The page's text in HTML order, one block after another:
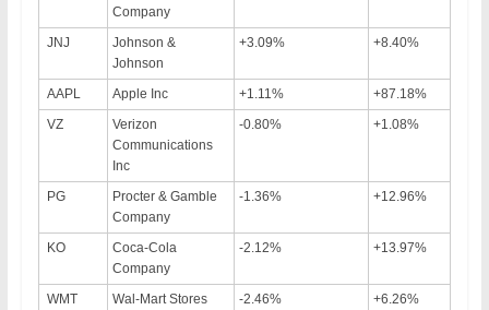
Company
JNJ
Johnson &
Johnson
+3.09% +8.40%
AAPL Apple Inc +1.11%
+87.18%
VZ
Verizon
Communications
Inc
-0.80% +1.08%
PG
Procter & Gamble
Company
-1.36% +12.96%
KO
Coca-Cola
Company
-2.12% +13.97%
WMT Wal-Mart Stores -2.46%
+6.26%